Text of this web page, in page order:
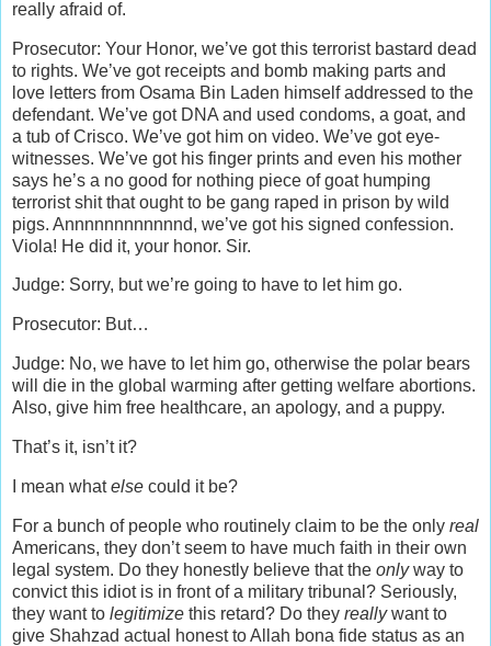
really afraid of.
Prosecutor: Your Honor, we’ve got this terrorist bastard dead
to rights. We’ve got receipts and bomb making parts and
love letters from Osama Bin Laden himself addressed to the
defendant. We’ve got DNA and used condoms, a goat, and
a tub of Crisco. We’ve got him on video. We’ve got eye-
witnesses. We’ve got his finger prints and even his mother
says he’s a no good for nothing piece of goat humping
terrorist shit that ought to be gang raped in prison by wild
pigs. Annnnnnnnnnnnd, we’ve got his signed confession.
Viola! He did it, your honor. Sir.
Judge: Sorry, but we’re going to have to let him go.
Prosecutor: But…
Judge: No, we have to let him go, otherwise the polar bears
will die in the global warming after getting welfare abortions.
Also, give him free healthcare, an apology, and a puppy.
That’s it, isn’t it?
I mean whatelse could it be?
For a bunch of people who routinely claim to be the only real
Americans, they don’t seem to have much faith in their own
legal system. Do they honestly believe that the onlyway to
convict this idiot is in front of a military tribunal? Seriously,
they want to legitimize this retard? Do they reallywant to
give Shahzad actual honest to Allah bona fide status as an